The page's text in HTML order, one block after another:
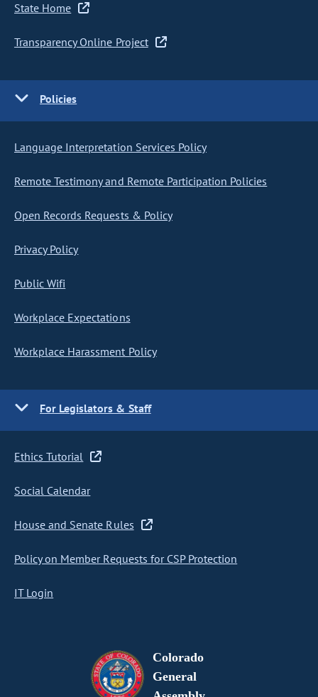
State Home
Transparency Online Project
Policies
Language Interpretation Services Policy
Remote Testimony and Remote Participation Policies
Open Records Requests & Policy
Privacy Policy
Public Wifi
Workplace Expectations
Workplace Harassment Policy
For Legislators & Staff
Ethics Tutorial
Social Calendar
House and Senate Rules
Policy on Member Requests for CSP Protection
IT Login
Colorado
General